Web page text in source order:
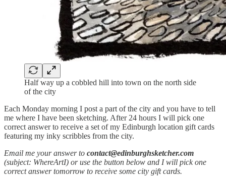
Half way up a cobbled hill into town on the north side
of the city
Each Monday morning I post a part of the city and you have to tell
me where I have been sketching. After 24 hours I will pick one
correct answer to receive a set of my Edinburgh location gift cards
featuring my inky scribbles from the city.
Email me your answer to contact@edinburghsketcher.com
(subject: WhereArtI) or use the button below and I will pick one
correct answer tomorrow to receive some city gift cards.